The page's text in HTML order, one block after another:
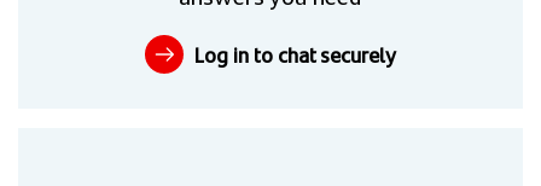
Log in to chat securely